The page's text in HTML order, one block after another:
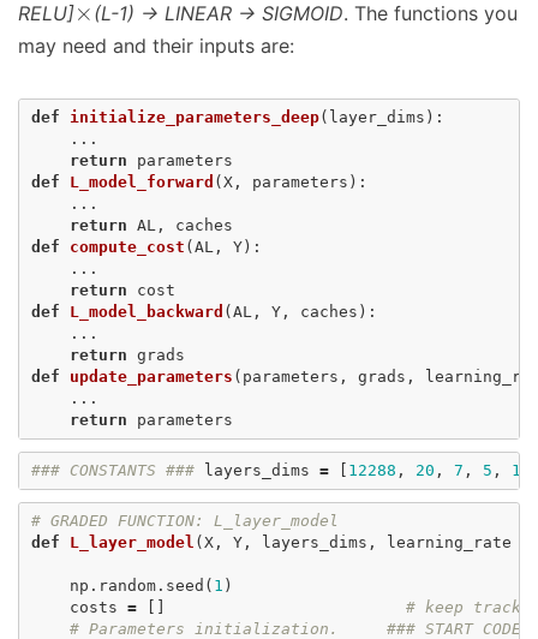
RELU]× (L-1) -> LINEAR -> SIGMOID. The functions you
may need and their inputs are:
def initialize_parameters_deep( layer_dims ):
...
return
parameters
def
L_model_forward (X , parameters ):
...
return AL ,
caches
def
compute_cost (AL , Y):
...
return
cost
def
L_model_backward (AL , Y , caches ):
...
return grads
def
update_parameters ( parameters , grads ,
...
return
parameters
### CONSTANTS ### layers_dims = [ 12288 , 20 , 7 , 5 , 1
# GRADED FUNCTION: L_layer_model
def
L_layer_model (X , Y , layers_dims , learning_rate
np . random . seed ( 1 )
costs = []
# keep track
# Parameters initialization.
### START CODE